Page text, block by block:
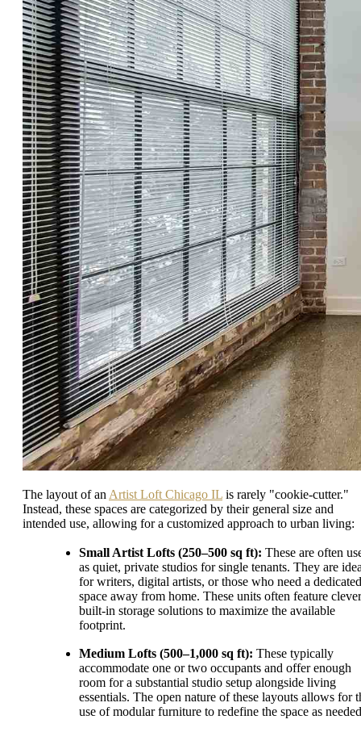
The layout of an Artist Loft Chicago IL is rarely "cookie-cutter."
Instead, these spaces are categorized by their general size and
intended use, allowing for a customized approach to urban living:
Small Artist Lofts (250–500 sq ft): These are often
as quiet, private studios for single tenants. They are
for writers, digital artists, or those who need a dedicated
space away from home. These units often feature clever
built-in storage solutions to maximize the available
footprint.
Medium Lofts (500–1,000 sq ft): These typically
accommodate one or two occupants and offer enough
room for a substantial studio setup alongside living
essentials. The open nature of these layouts allows for
use of modular furniture to redefine the space as